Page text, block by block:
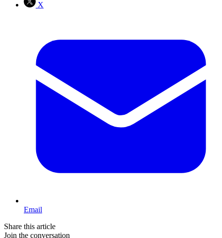
X
Email
Share this article
Join the conversation